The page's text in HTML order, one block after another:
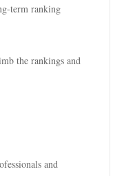
term ranking
the rankings and
and